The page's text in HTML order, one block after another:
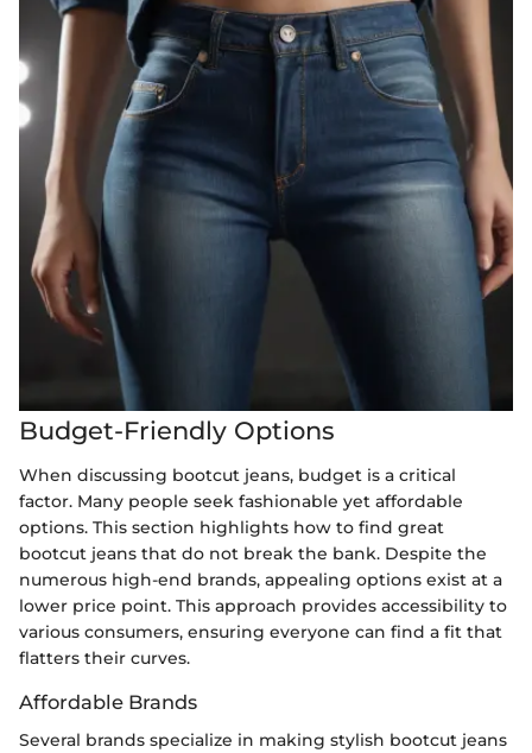
Budget-Friendly Options
When discussing bootcut jeans, budget is a critical
factor. Many people seek fashionable yet affordable
options. This section highlights how to find great
bootcut jeans that do not break the bank. Despite the
numerous high-end brands, appealing options exist at a
lower price point. This approach provides accessibility to
various consumers, ensuring everyone can find a fit that
flatters their curves.
Affordable Brands
Several brands specialize in making stylish bootcut jeans